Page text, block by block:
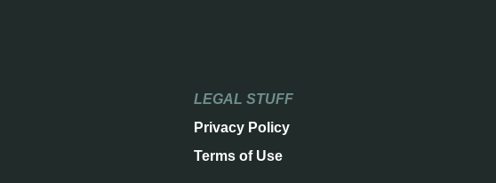
LEGAL STUFF
Privacy Policy
Terms of Use